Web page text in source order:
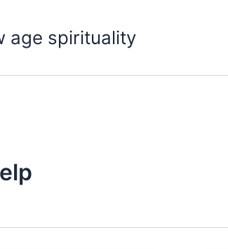
age spirituality